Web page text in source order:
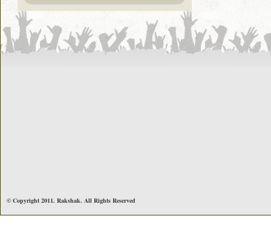
© Copyright 2011. Rakshak. All Rights Reserved